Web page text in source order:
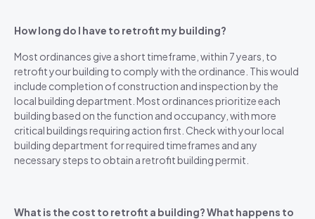
How long do I have to retrofit my building?
Most ordinances give a short timeframe, within 7 years, to
retrofit your building to comply with the ordinance. This would
include completion of construction and inspection by the
local building department. Most ordinances prioritize each
building based on the function and occupancy, with more
critical buildings requiring action first. Check with your local
building department for required timeframes and any
necessary steps to obtain a retrofit building permit.
What is the cost to retrofit a building? What happens to